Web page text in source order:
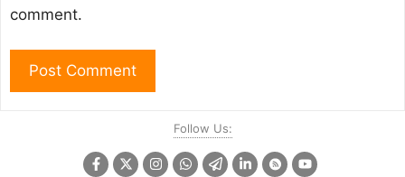
comment.
Follow Us: